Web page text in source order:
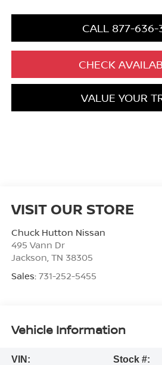
CALL 877-
CHECK
VALUE YOUR
VISIT OUR STORE
Chuck Hutton Nissan
495 Vann Dr
Jackson TN 38305
Sales: 731-252-5455
Vehicle Information
VIN:
Stock #: